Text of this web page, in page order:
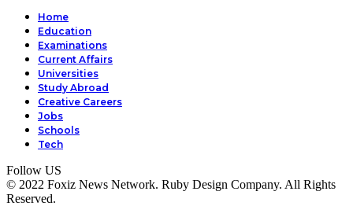
Home
Education
Examinations
Current Affairs
Universities
Study Abroad
Creative Careers
Jobs
Schools
Tech
Follow US
© 2022 Foxiz News Network. Ruby Design Company. All Rights
Reserved.